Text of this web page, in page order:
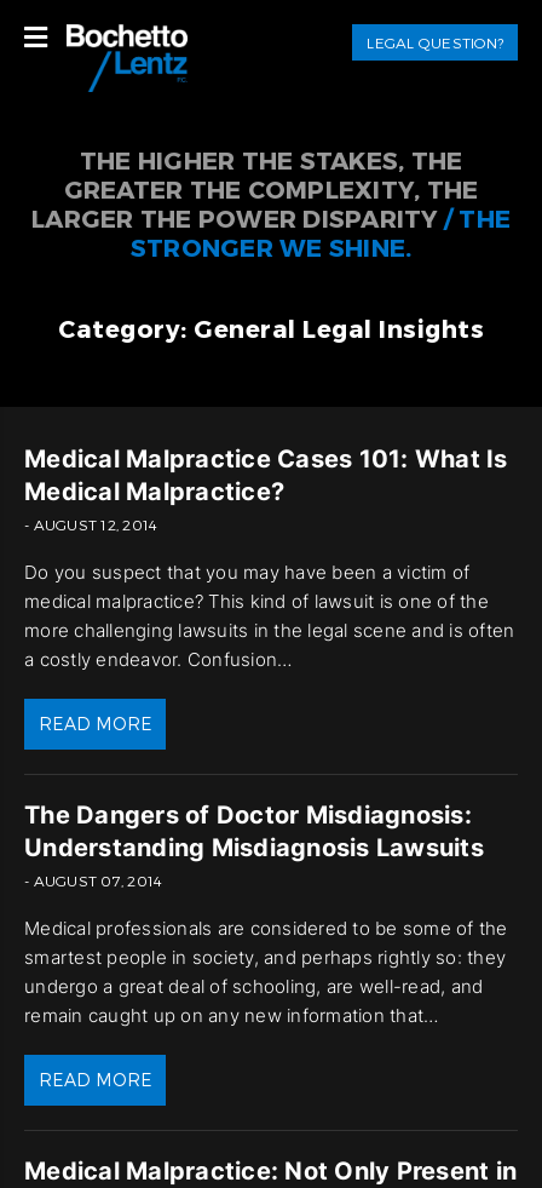
LEGAL QUESTION?
THE HIGHER THE STAKES, THE
GREATER THE COMPLEXITY, THE
LARGER THE POWER DISPARITY / THE
STRONGER WE SHINE.
Category: General Legal Insights
Medical Malpractice Cases 101: What Is
Medical Malpractice?
- AUGUST 12, 2014
Do you suspect that you may have been a victim of
medical malpractice? This kind of lawsuit is one of the
more challenging lawsuits in the legal scene and is often
a costly endeavor. Confusion…
READ MORE
The Dangers of Doctor Misdiagnosis:
Understanding Misdiagnosis Lawsuits
- AUGUST 07, 2014
Medical professionals are considered to be some of the
smartest people in society, and perhaps rightly so: they
undergo a great deal of schooling, are well-read, and
remain caught up on any new information that…
READ MORE
Medical Malpractice: Not Only Present in